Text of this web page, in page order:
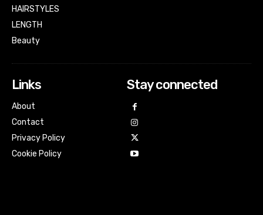
HAIRSTYLES
LENGTH
Beauty
Links
About
Contact
Privacy Policy
Cookie Policy
Stay connected